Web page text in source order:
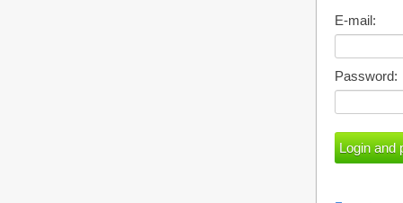
E-mail:
Password: